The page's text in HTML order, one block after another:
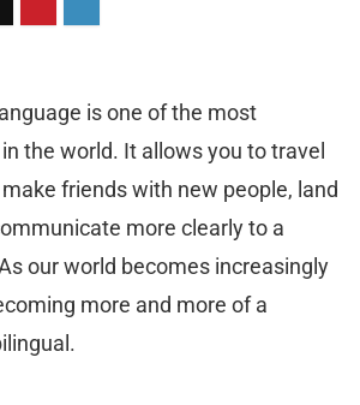
is one of the most
the world. It allows you to travel
friends with new people, land
more clearly to a
our world becomes increasingly
more and more of a